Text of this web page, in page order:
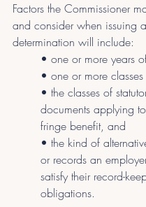
Factors the Commissioner
and consider when issuing a
determination will include:
• one or more years
• one or more
• the classes of
documents applying
fringe benefit, and
• the kind of
or records an
satisfy their record-
obligations.